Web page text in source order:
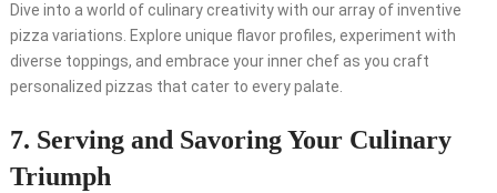
Dive into a world of culinary creativity with our array of inventive
pizza variations. Explore unique flavor profiles, experiment with
diverse toppings, and embrace your inner chef as you craft
personalized pizzas that cater to every palate.
7. Serving and Savoring Your Culinary
Triumph